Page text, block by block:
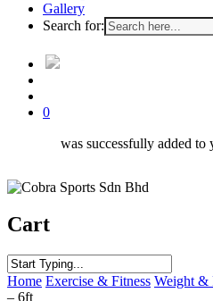
Gallery
Search for:
0
was successfully added to
Cart
Close
Search
Home Exercise & Fitness Weight &
– 6ft